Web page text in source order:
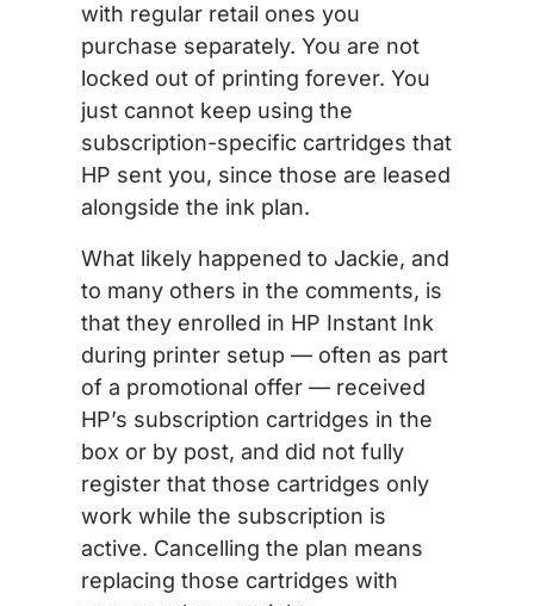
with regular retail ones you
purchase separately. You are not
locked out of printing forever. You
just cannot keep using the
subscription-specific cartridges that
HP sent you, since those are leased
alongside the ink plan.
What likely happened to Jackie, and
to many others in the comments, is
that they enrolled in HP Instant Ink
during printer setup — often as part
of a promotional offer — received
HP’s subscription cartridges in the
box or by post, and did not fully
register that those cartridges only
work while the subscription is
active. Cancelling the plan means
replacing those cartridges with